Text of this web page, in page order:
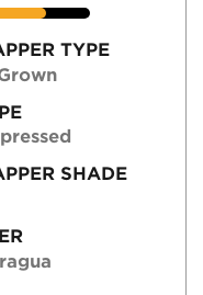
TYPE
SHADE